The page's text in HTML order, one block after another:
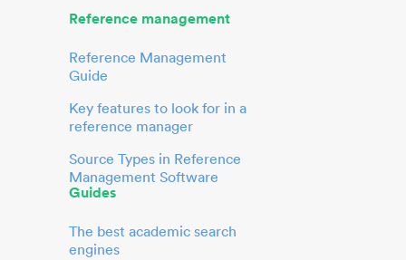
Reference management
Reference Management
Guide
Key features to look for in a
reference manager
Source Types in Reference
Management Software
Guides
The best academic search
engines